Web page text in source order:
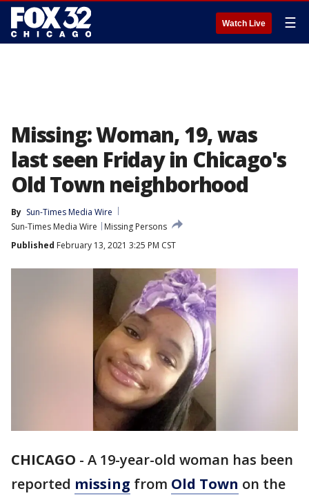
Watch Live ☰
Missing: Woman, 19, was
last seen Friday in Chicago's
Old Town neighborhood
By Sun-Times Media Wire
Sun-Times Media Wire
Missing Persons
Published February 13, 2021 3:25 PM CST
CHICAGO - A 19-year-old woman has been
reported missing from Old Town on the